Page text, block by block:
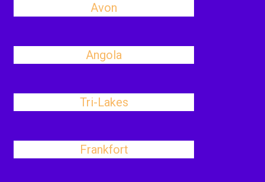
Avon
Angola
Tri-Lakes
Frankfort